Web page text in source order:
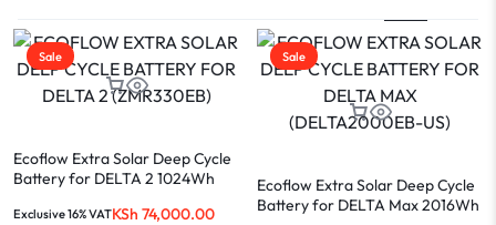
Sale
Ecoflow Extra Solar Deep Cycle
Battery for DELTA 2 1024Wh
KSh 74,000.00
Exclusive 16% VAT
Sale
Ecoflow Extra Solar Deep Cycle
Battery for DELTA Max 2016Wh